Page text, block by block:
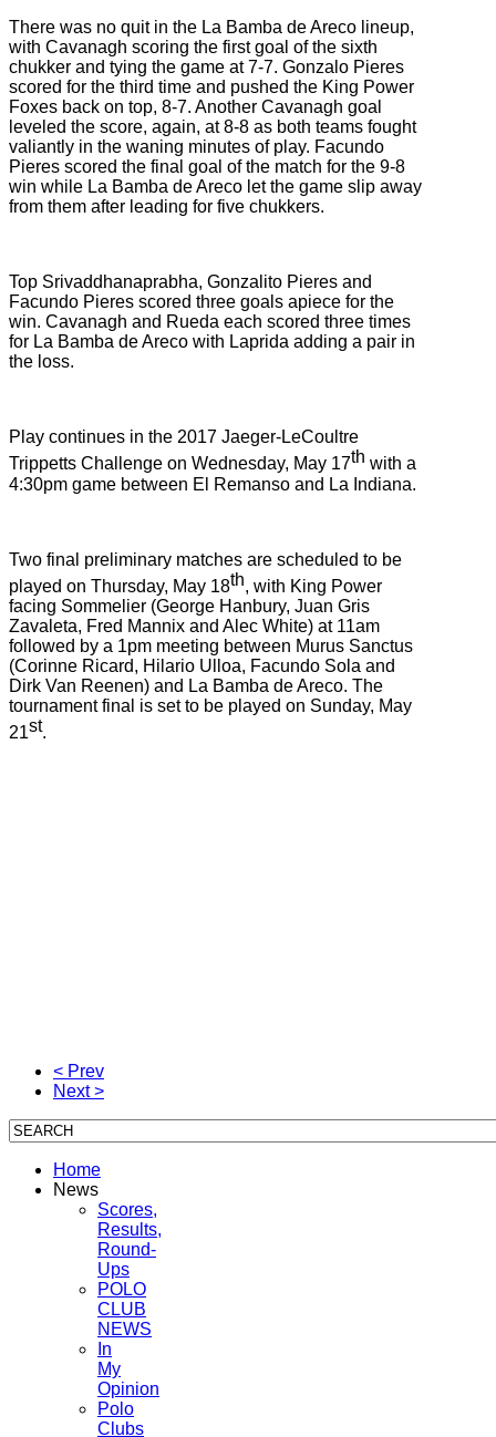
There was no quit in the La Bamba de Areco lineup,
with Cavanagh scoring the first goal of the sixth
chukker and tying the game at 7-7. Gonzalo Pieres
scored for the third time and pushed the King Power
Foxes back on top, 8-7. Another Cavanagh goal
leveled the score, again, at 8-8 as both teams fought
valiantly in the waning minutes of play. Facundo
Pieres scored the final goal of the match for the 9-8
win while La Bamba de Areco let the game slip away
from them after leading for five chukkers.
Top Srivaddhanaprabha, Gonzalito Pieres and
Facundo Pieres scored three goals apiece for the
win. Cavanagh and Rueda each scored three times
for La Bamba de Areco with Laprida adding a pair in
the loss.
Play continues in the 2017 Jaeger-LeCoultre
Trippetts Challenge on Wednesday, May 17th with a
4:30pm game between El Remanso and La Indiana.
Two final preliminary matches are scheduled to be
played on Thursday, May 18th, with King Power
facing Sommelier (George Hanbury, Juan Gris
Zavaleta, Fred Mannix and Alec White) at 11am
followed by a 1pm meeting between Murus Sanctus
(Corinne Ricard, Hilario Ulloa, Facundo Sola and
Dirk Van Reenen) and La Bamba de Areco. The
tournament final is set to be played on Sunday, May
21st.
< Prev
Next >
Home
News
Scores,
Results,
Round-
Ups
POLO
CLUB
NEWS
In
My
Opinion
Polo
Clubs